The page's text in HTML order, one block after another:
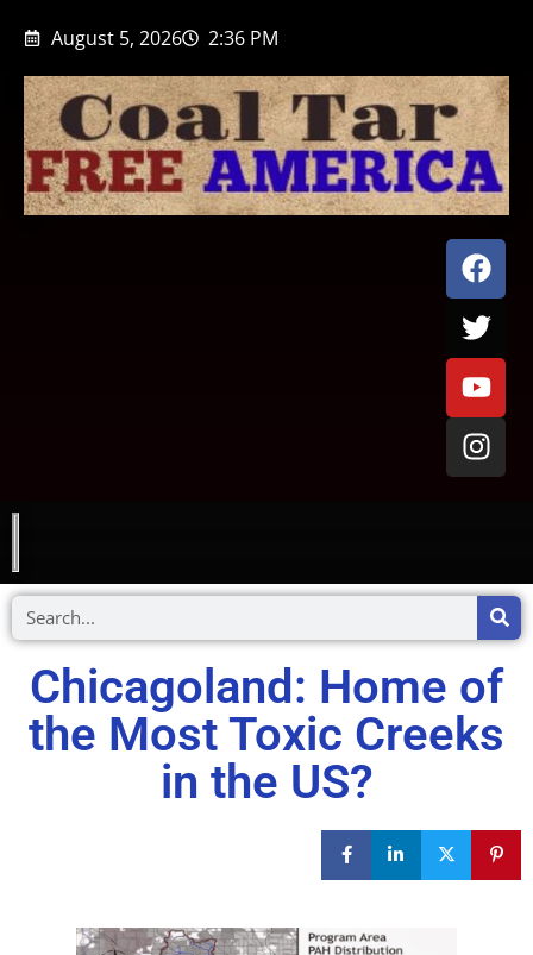
August 5, 2026 2:36 PM
Chicagoland: Home of
the Most Toxic Creeks
in the US?